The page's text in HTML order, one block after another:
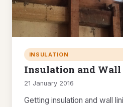
INSULATION
Insulation and
21 January 2016
Getting insulation and wall